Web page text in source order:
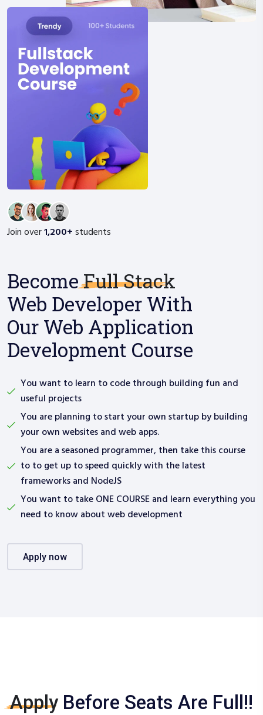
Join over1,200+students
BecomeFull Stack
Web Developer With
Our Web Application
Development Course
You want to learn to code through building fun and
useful projects
You are planning to start your own startup by building
your own websites and web apps.
You are a seasoned programmer, then take this course
to to get up to speed quickly with the latest
frameworks and NodeJS
You want to take ONE COURSE and learn everything you
need to know about web development
apply now
Apply Before Seats Are Full!!